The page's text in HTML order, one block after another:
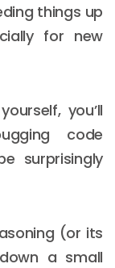
things up
for new
you’ll
code
surprisingly
(or its
a small